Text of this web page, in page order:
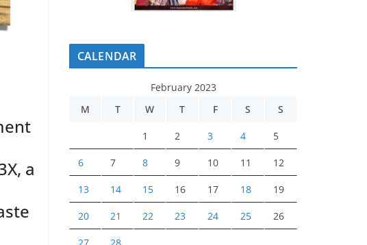
a
CALENDAR
February 2023
M
T W T F S S
1 2 3 4 5
6 7 8 9 10 11 12
13 14 15 16 17 18 19
20 21 22 23 24 25 26